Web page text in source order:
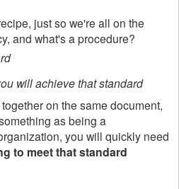
just so we're all on the
and what's a procedure?
will achieve that standard
on the same document,
as being a
you will quickly need
to meet that standard